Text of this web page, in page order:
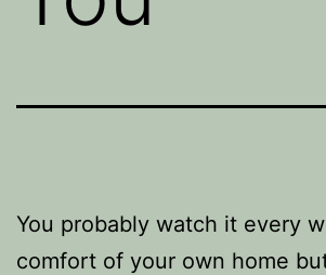
You probably watch it every
comfort of your own home